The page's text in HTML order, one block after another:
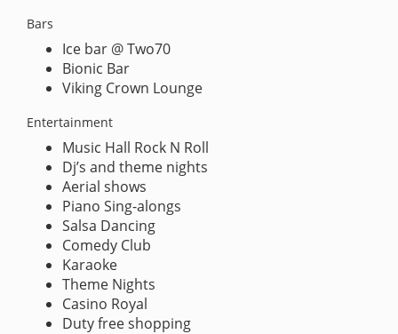
Bars
Ice bar @ Two70
Bionic Bar
Viking Crown Lounge
Entertainment
Music Hall Rock N Roll
Dj’s and theme nights
Aerial shows
Piano Sing-alongs
Salsa Dancing
Comedy Club
Karaoke
Theme Nights
Casino Royal
Duty free shopping